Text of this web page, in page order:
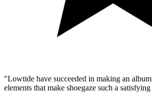
"Lowtide have succeeded in making an
elements that make shoegaze such a